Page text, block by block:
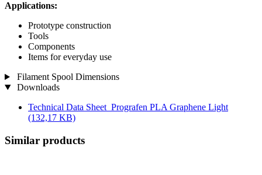
Applications:
Prototype construction
Tools
Components
Items for everyday use
Filament Spool Dimensions
Downloads
Technical Data Sheet_Prografen PLA Graphene Light
(132,17 KB)
Similar products